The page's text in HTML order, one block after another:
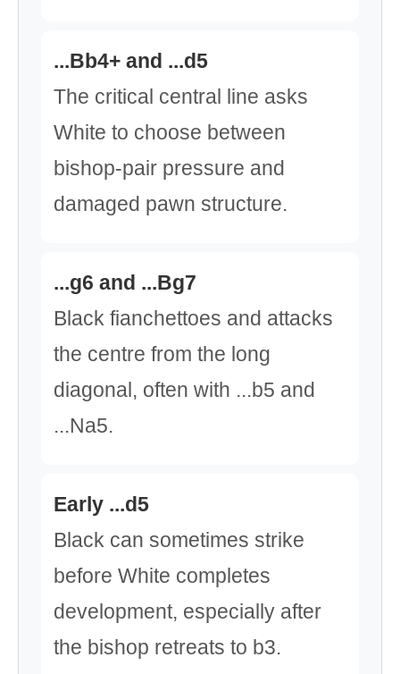
...Bb4+ and ...d5
The critical central line asks
White to choose between
bishop-pair pressure and
damaged pawn structure.
...g6 and ...Bg7
Black fianchettoes and attacks
the centre from the long
diagonal, often with ...b5 and
...Na5.
Early ...d5
Black can sometimes strike
before White completes
development, especially after
the bishop retreats to b3.